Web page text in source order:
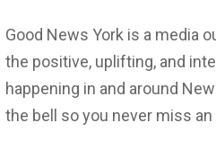
Good News York is a media
the positive, uplifting, and
happening in and around
the bell so you never miss